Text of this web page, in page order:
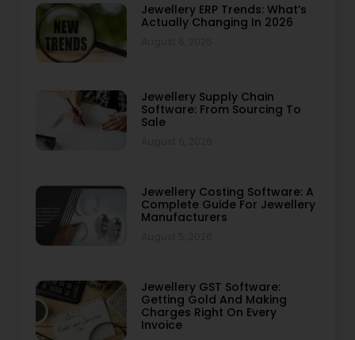
Jewellery ERP Trends: What’s
Actually Changing In 2026
Jewellery Supply Chain
Software: From Sourcing To
Sale
Jewellery Costing Software: A
Complete Guide For Jewellery
Manufacturers
Jewellery GST Software:
Getting Gold And Making
Charges Right On Every
Invoice